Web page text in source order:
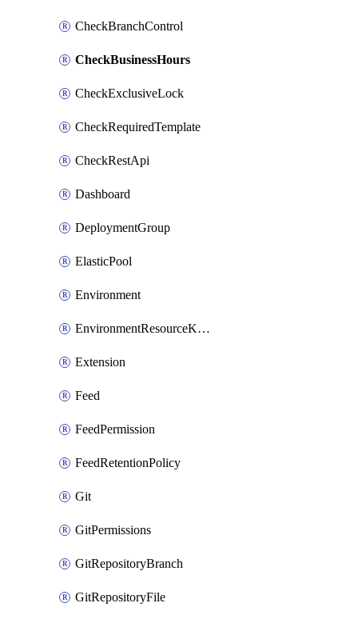
CheckBranchControl
CheckBusinessHours
CheckExclusiveLock
CheckRequiredTemplate
CheckRestApi
Dashboard
DeploymentGroup
ElasticPool
Environment
EnvironmentResourceKubernetes
Extension
Feed
FeedPermission
FeedRetentionPolicy
Git
GitPermissions
GitRepositoryBranch
GitRepositoryFile